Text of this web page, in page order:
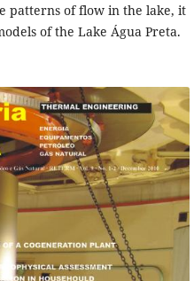
patterns of flow in the lake, it
of the Lake Água Preta.